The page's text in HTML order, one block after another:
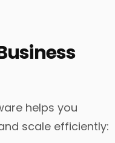
helps you
scale efficiently: